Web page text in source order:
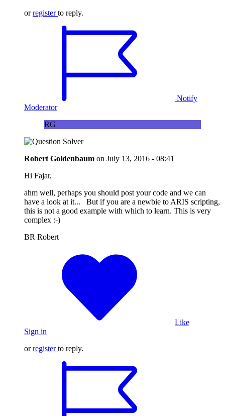
orregister to reply.
Notify
Moderator
RG
Robert Goldenbaum on July 13, 2016 - 08:41
Hi Fajar,
ahm well, perhaps you should post your code and we can
have a look at it... But if you are a newbie to ARIS scripting,
this is not a good example with which to learn. This is very
complex :-)
BR Robert
Like
Sign in
orregister to reply.